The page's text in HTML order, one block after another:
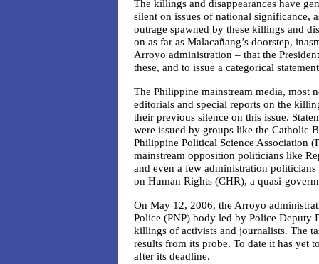
The killings and disappearances have
silent on issues of national significance,
outrage spawned by these killings and
on as far as Malacañang’s doorstep,
Arroyo administration – that the
these, and to issue a categorical
The Philippine mainstream media, most
editorials and special reports on the
their previous silence on this issue.
were issued by groups like the Catholic
Philippine Political Science Association
mainstream opposition politicians like
and even a few administration
on Human Rights (CHR), a quasi-
On May 12, 2006, the Arroyo
Police (PNP) body led by Police Deputy
killings of activists and journalists. The
results from its probe. To date it has yet
after its deadline.